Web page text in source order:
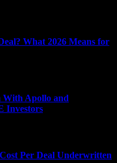
What 2026 Means for
With Apollo and
Investors
Per Deal Underwritten